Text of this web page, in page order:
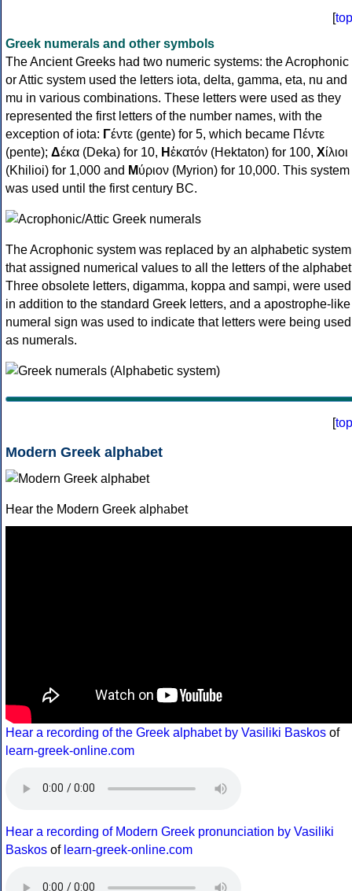
[top
Greek numerals and other symbols
The Ancient Greeks had two numeric systems: the Acrophonic
or Attic system used the letters iota, delta, gamma, eta, nu and
mu in various combinations. These letters were used as they
represented the first letters of the number names, with the
exception of iota: Γέντε (gente) for 5, which became Πέντε
(pente); Δέκα (Deka) for 10, Ηἑκατόν (Hektaton) for 100, Χίλιοι
(Khilioi) for 1,000 and Μύριον (Myrion) for 10,000. This system
was used until the first century BC.
The Acrophonic system was replaced by an alphabetic system
that assigned numerical values to all the letters of the
Three obsolete letters, digamma, koppa and sampi, were used
in addition to the standard Greek letters, and a apostrophe-like
numeral sign was used to indicate that letters were being used
as numerals.
[top
Modern Greek alphabet
Hear the Modern Greek alphabet
Hear a recording of the Greek alphabet by Vasiliki Baskos of
learn-greek-online.com
Hear a recording of Modern Greek pronunciation by Vasiliki
Baskos of learn-greek-online.com